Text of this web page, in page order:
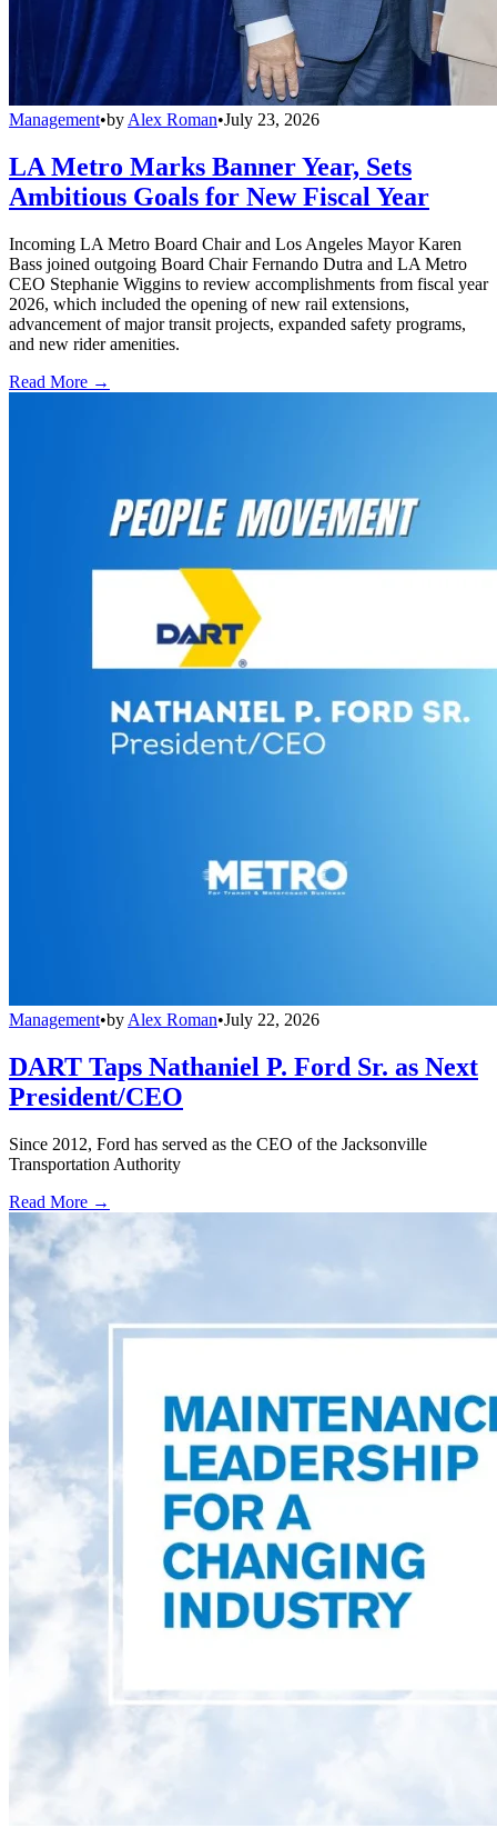
Management•by Alex Roman•July 23, 2026
LA Metro Marks Banner Year, Sets
Ambitious Goals for New Fiscal Year
Incoming LA Metro Board Chair and Los Angeles Mayor Karen
Bass joined outgoing Board Chair Fernando Dutra and LA Metro
CEO Stephanie Wiggins to review accomplishments from fiscal year
2026, which included the opening of new rail extensions,
advancement of major transit projects, expanded safety programs,
and new rider amenities.
Read More →
Management•by Alex Roman•July 22, 2026
DART Taps Nathaniel P. Ford Sr. as Next
President/CEO
Since 2012, Ford has served as the CEO of the Jacksonville
Transportation Authority
Read More →